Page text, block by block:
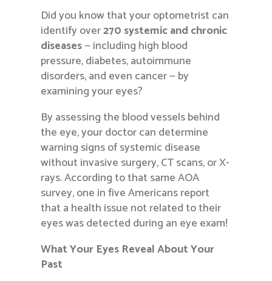
Did you know that your optometrist can
identify over270 systemic and chronic
diseases— including high blood
pressure, diabetes, autoimmune
disorders, and even cancer — by
examining your eyes?
By assessing the blood vessels behind
the eye, your doctor can determine
warning signs of systemic disease
without invasive surgery, CT scans, or X-
rays. According to that same AOA
survey, one in five Americans report
that a health issue not related to their
eyes was detected during an eye exam!
What Your Eyes Reveal About Your
Past